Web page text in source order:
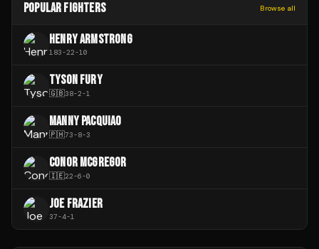
POPULAR FIGHTERS Browse all
HENRY ARMSTRONG
183-22-10
TYSON FURY
🇬🇧38-2-1
MANNY PACQUIAO
🇵🇭73-8-3
CONOR MCGREGOR
🇮🇪22-6-0
JOE FRAZIER
37-4-1